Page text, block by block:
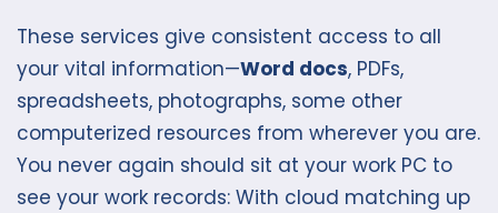
These services give consistent access to all
your vital information—Word docs, PDFs,
spreadsheets, photographs, some other
computerized resources from wherever you are.
You never again should sit at your work PC to
see your work records: With cloud matching up